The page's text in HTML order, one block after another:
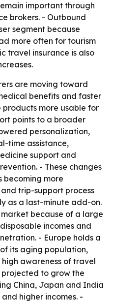
important through
brokers. - Outbound
segment because
more often for tourism
travel insurance is also
are moving toward
benefits and faster
products more usable for
points to a broader
personalization,
time assistance,
support and
- These changes
becoming more
trip-support process
as a last-minute add-on.
because of a large
incomes and
- Europe holds a
its aging population,
awareness of travel
projected to grow the
China, Japan and India
higher incomes. -